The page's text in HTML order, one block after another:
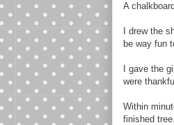
A
I drew the
be way fun
I gave the
were
Within
finished